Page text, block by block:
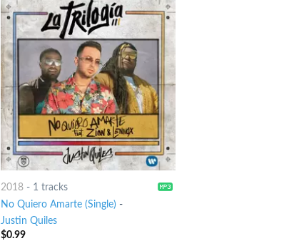
2018- 1 tracks
No Quiero Amarte (Single) -
Justin Quiles
$0.99